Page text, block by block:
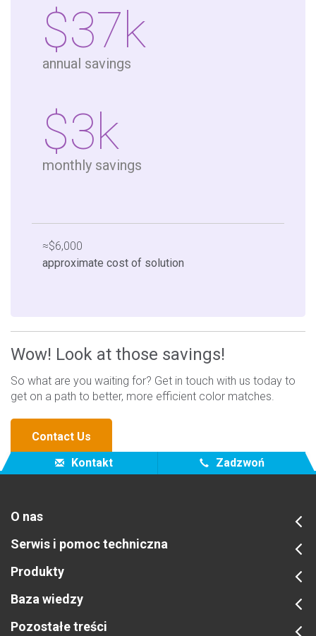
$37k
annual savings
$3k
monthly savings
≈$6,000
approximate cost of solution
Wow! Look at those savings!
So what are you waiting for? Get in touch with us today to
get on a path to better, more efficient color matches.
Contact Us
Kontakt
Zadzwoń
O nas
Serwis i pomoc techniczna
Produkty
Baza wiedzy
Pozostałe treści